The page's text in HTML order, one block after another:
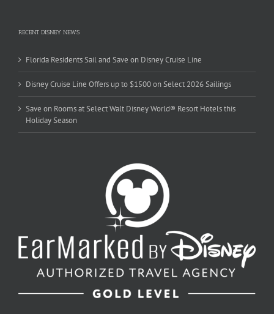
RECENT DISNEY NEWS
Florida Residents Sail and Save on Disney Cruise Line
Disney Cruise Line Offers up to $1500 on Select 2026 Sailings
Save on Rooms at Select Walt Disney World® Resort Hotels this
Holiday Season